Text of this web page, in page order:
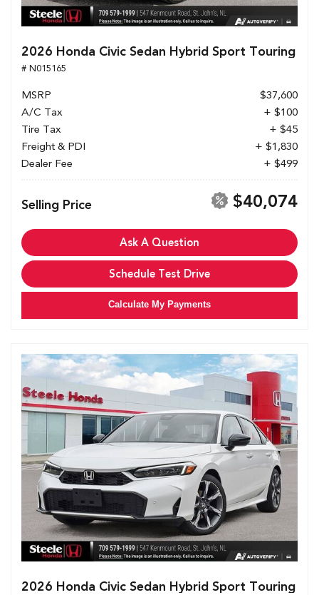
2026 Honda Civic Sedan Hybrid Sport Touring
# N015165
MSRP
$37,600
A/C Tax
+ $100
Tire Tax
+ $45
Freight & PDI
+ $1,830
Dealer Fee
+ $499
Selling Price $40,074
Ask A Question
Schedule Test Drive
Calculate My Payments
2026 Honda Civic Sedan Hybrid Sport Touring